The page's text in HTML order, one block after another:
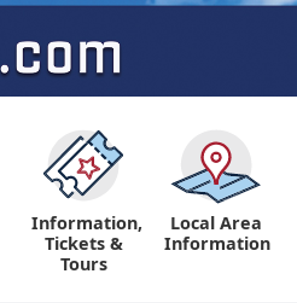
Information,
Tickets &
Tours
Local Area
Information